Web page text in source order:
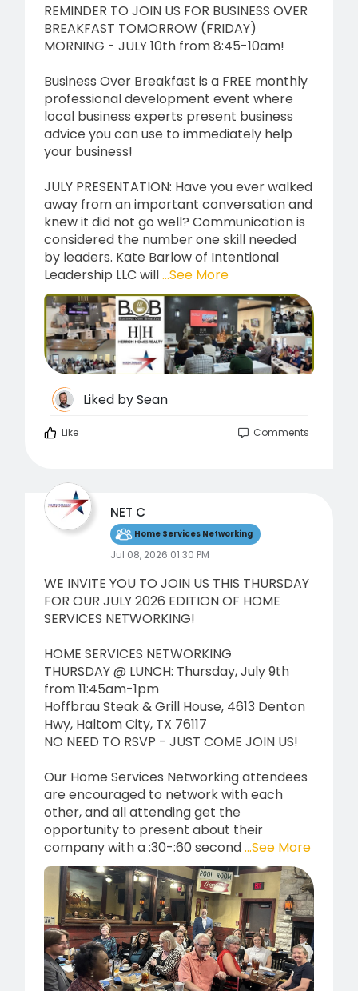
REMINDER TO JOIN US FOR BUSINESS OVER
BREAKFAST TOMORROW (FRIDAY)
MORNING - JULY 10th from 8:45-10am!
Business Over Breakfast is a FREE monthly
professional development event where
local business experts present business
advice you can use to immediately help
your business!
JULY PRESENTATION: Have you ever walked
away from an important conversation and
knew it did not go well? Communication is
considered the number one skill needed
by leaders. Kate Barlow of Intentional
Leadership LLC will...See More
Liked bySean
Like Comments
NET C
Home Services Networking
Jul 08, 2026 01:30 PM
WE INVITE YOU TO JOIN US THIS THURSDAY
FOR OUR JULY 2026 EDITION OF HOME
SERVICES NETWORKING!
HOME SERVICES NETWORKING
THURSDAY @ LUNCH: Thursday, July 9th
from 11:45am-1pm
Hoffbrau Steak & Grill House, 4613 Denton
Hwy, Haltom City, TX 76117
NO NEED TO RSVP - JUST COME JOIN US!
Our Home Services Networking attendees
are encouraged to network with each
other, and all attending get the
opportunity to present about their
company with a :30-:60 second...See More